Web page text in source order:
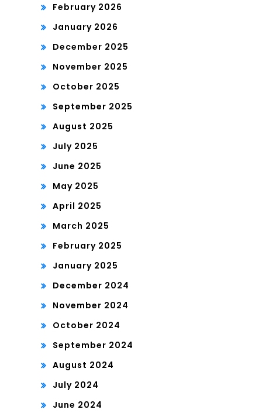
February 2026
January 2026
December 2025
November 2025
October 2025
September 2025
August 2025
July 2025
June 2025
May 2025
April 2025
March 2025
February 2025
January 2025
December 2024
November 2024
October 2024
September 2024
August 2024
July 2024
June 2024